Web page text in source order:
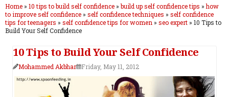
Home» 10 tips to build self confidence»build up self confidence tips »how
to improve self confidence» self confidence techniques » self confidence
tips for teenagers » self confidence tips for women » seo expert» 10 Tips to
Build Your Self Confidence
10 Tips to Build Your Self Confidence
Mohammed Akbhar Friday, May 11, 2012